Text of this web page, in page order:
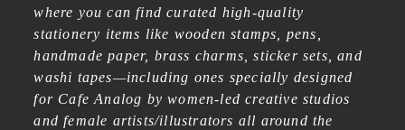
where you can find curated high-quality
stationery items like wooden stamps, pens,
handmade paper, brass charms, sticker sets, and
washi tapes—including ones specially designed
for Cafe Analog by women-led creative studios
and female artists/illustrators all around the